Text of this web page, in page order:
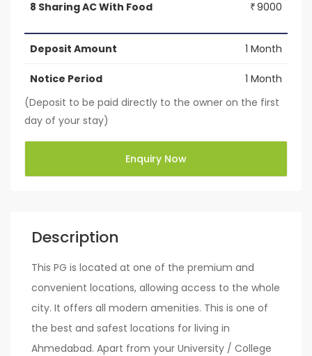
Description
This PG is located at one of the premium and
convenient locations, allowing access to the whole
city. It offers all modern amenities. This is one of
the best and safest locations for living in
Ahmedabad. Apart from your University / College
8 Sharing AC With Food ₹9000
Deposit Amount 1 Month
Notice Period
1 Month
(Deposit to be paid directly to the owner on the first
day of your stay)
Enquiry Now